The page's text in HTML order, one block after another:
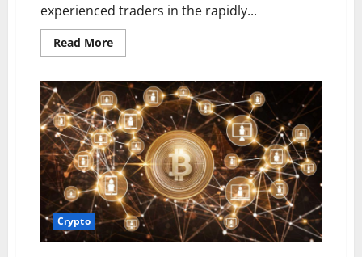
experienced traders in the rapidly...
Read MoreRead
more
Features
to
Look
for
in
a
Cryptocurrency
Trading
Site
Crypto